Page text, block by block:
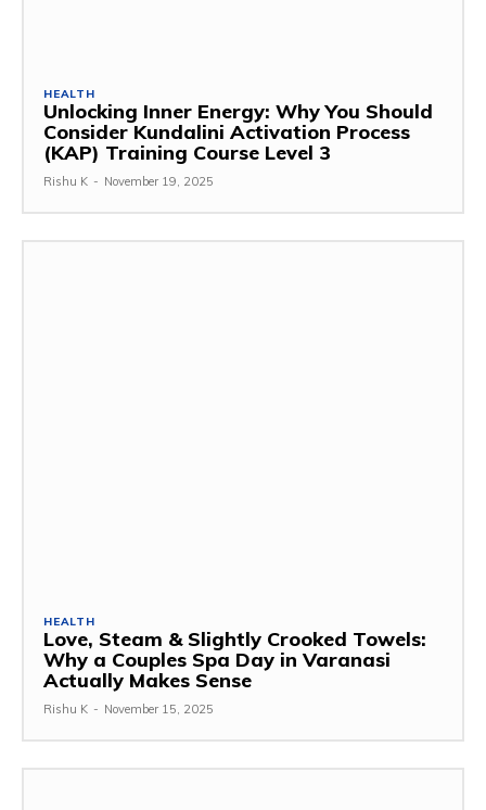
HEALTH
Unlocking Inner Energy: Why You Should
Consider Kundalini Activation Process
(KAP) Training Course Level 3
Rishu K - November 19, 2025
HEALTH
Love, Steam & Slightly Crooked Towels:
Why a Couples Spa Day in Varanasi
Actually Makes Sense
Rishu K - November 15, 2025